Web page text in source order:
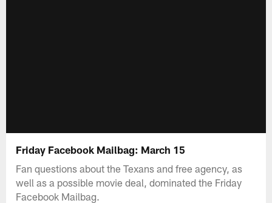
Friday Facebook Mailbag: March 15
Fan questions about the Texans and free agency, as
well as a possible movie deal, dominated the Friday
Facebook Mailbag.